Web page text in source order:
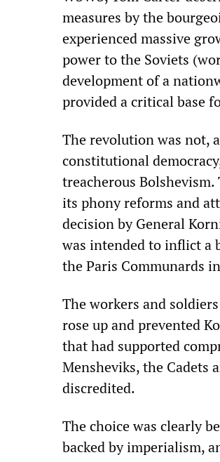
measures by the
experienced massive
power to the Soviets
development of a
provided a critical base
The revolution was not,
constitutional
treacherous
its phony reforms and
decision by General
was intended to inflict a
the Paris Communards
The workers and
rose up and prevented
that had supported
Mensheviks, the Cadets
discredited.
The choice was clearly
backed by imperialism,